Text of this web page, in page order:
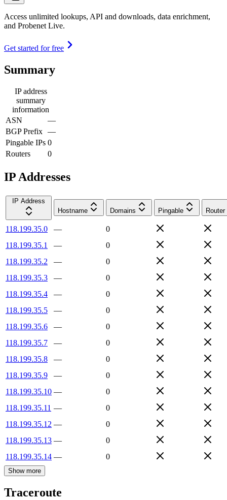
Access unlimited lookups, API and downloads, data enrichment,
and Probenet Live.
Get started for free
Summary
IP address
summary
information
ASN
—
BGP Prefix —
Pingable IPs 0
Routers
0
IP Addresses
IP Address
Hostname
Domains Pingable Router
118.199.35.0 —
0
118.199.35.1
—
0
118.199.35.2
—
0
118.199.35.3
—
0
118.199.35.4
—
0
118.199.35.5
—
0
118.199.35.6
—
0
118.199.35.7
—
0
118.199.35.8
—
0
118.199.35.9
—
0
118.199.35.10 —
0
118.199.35.11 —
0
118.199.35.12 —
0
118.199.35.13 —
0
118.199.35.14 — 0
Show more
Traceroute